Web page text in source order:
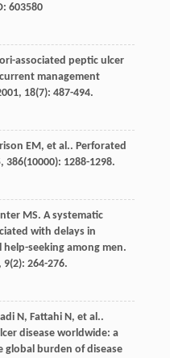
603580
associated peptic ulcer
management
, 18(7): 487-494.
EM , et al.. Perforated
, 386(10000): 1288-1298.
MS. A systematic
with delays in
seeking among men.
9(2): 264-276.
N , Fattahi N , et al..
disease worldwide: a
global burden of disease